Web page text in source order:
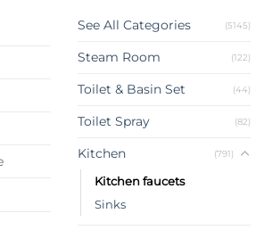
See All Categories (5145)
Steam Room (122)
Toilet & Basin Set (44)
Toilet Spray (82)
Kitchen (791)
Kitchen faucets
Sinks